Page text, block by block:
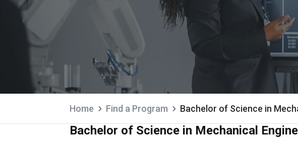
Home Find a Program Bachelor of Science in
Bachelor of Science in Mechanical